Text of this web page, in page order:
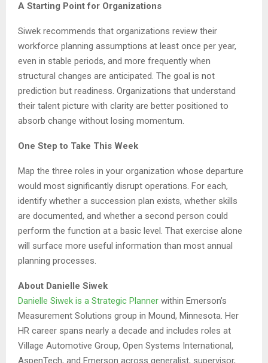
A Starting Point for Organizations
Siwek recommends that organizations review their
workforce planning assumptions at least once per year,
even in stable periods, and more frequently when
structural changes are anticipated. The goal is not
prediction but readiness. Organizations that understand
their talent picture with clarity are better positioned to
absorb change without losing momentum.
One Step to Take This Week
Map the three roles in your organization whose departure
would most significantly disrupt operations. For each,
identify whether a succession plan exists, whether skills
are documented, and whether a second person could
perform the function at a basic level. That exercise alone
will surface more useful information than most annual
planning processes.
About Danielle Siwek
Danielle Siwek is a Strategic Planner within Emerson’s
Measurement Solutions group in Mound, Minnesota. Her
HR career spans nearly a decade and includes roles at
Village Automotive Group, Open Systems International,